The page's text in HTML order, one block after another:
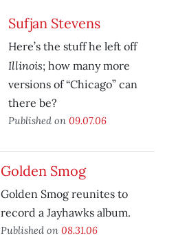
Sufjan Stevens
Here’s the stuff he left off
Illinois; how many more
versions of “Chicago” can
there be?
Published on 09.07.06
Golden Smog
Golden Smog reunites to
record a Jayhawks album.
Published on 08.31.06